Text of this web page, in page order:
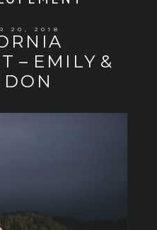
20, 2018
– EMILY &